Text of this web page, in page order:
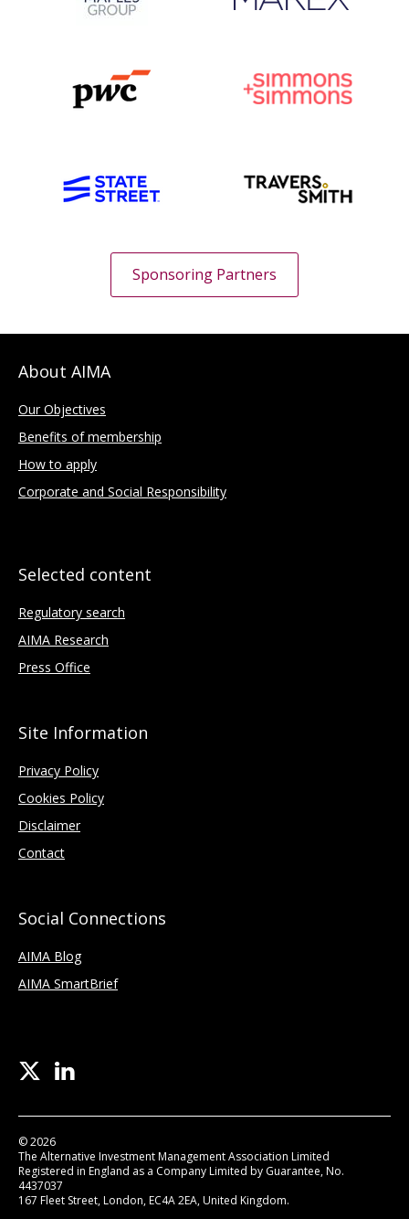
Sponsoring Partners
About AIMA
Our Objectives
Benefits of membership
How to apply
Corporate and Social Responsibility
Selected content
Regulatory search
AIMA Research
Press Office
Site Information
Privacy Policy
Cookies Policy
Disclaimer
Contact
Social Connections
AIMA Blog
AIMA SmartBrief
© 2026
The Alternative Investment Management Association Limited
Registered in England as a Company Limited by Guarantee, No.
4437037
167 Fleet Street, London, EC4A 2EA, United Kingdom.